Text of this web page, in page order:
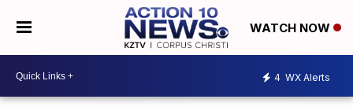
WATCH NOW
4 WX Alerts